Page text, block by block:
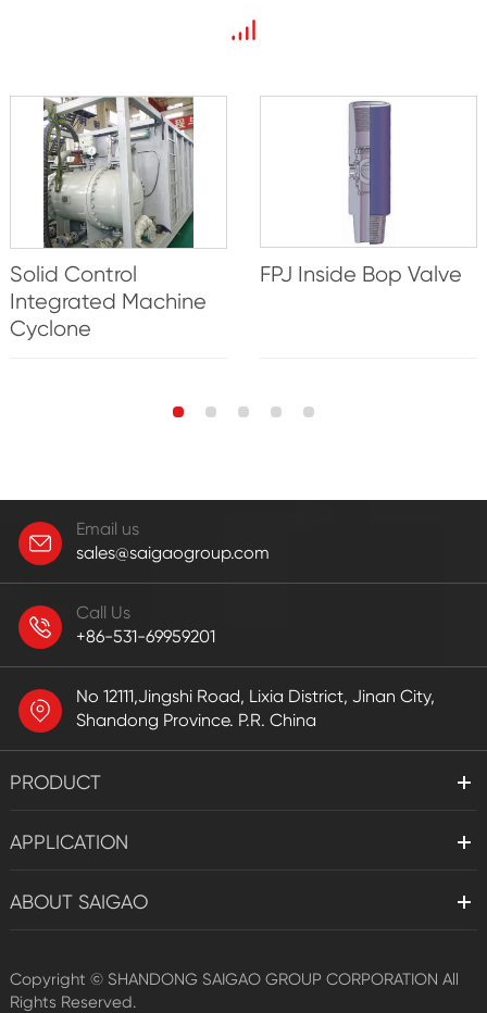
Solid Control
Integrated Machine
Cyclone
FPJ Inside Bop Valve
Email us
sales@saigaogroup.com
Call Us
+86-531-69959201
No 12111,Jingshi Road, Lixia District, Jinan City,
Shandong Province. P.R. China
PRODUCT
APPLICATION
ABOUT SAIGAO
Copyright © SHANDONG SAIGAO GROUP CORPORATION All
Rights Reserved.